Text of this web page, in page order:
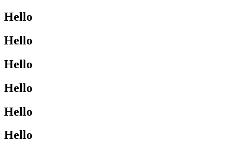
Hello
Hello
Hello
Hello
Hello
Hello